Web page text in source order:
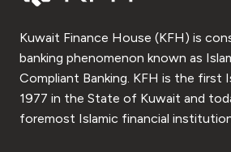
Kuwait Finance House (KFH) is
banking phenomenon known as
Compliant Banking. KFH is the first
1977 in the State of Kuwait and
foremost Islamic financial